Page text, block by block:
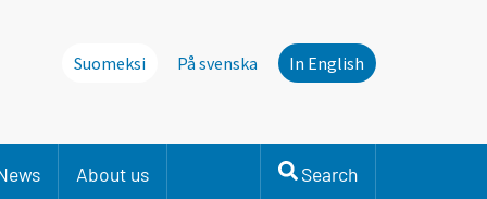
Suomeksi På svenska In English
About us Search